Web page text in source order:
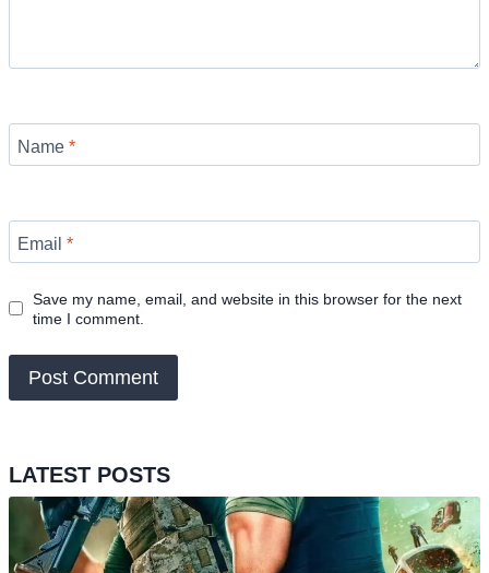
Name *
Email *
Save my name, email, and website in this browser for the next
time I comment.
LATEST POSTS